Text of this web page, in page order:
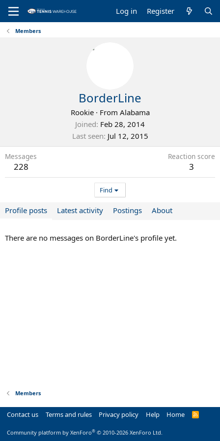
Log in Register
Members
BorderLine
Rookie · From Alabama
Joined Feb 28, 2014
Last seen Jul 12, 2015
Messages
228
Reaction score
3
Find
Profile posts Latest activity Postings About
There are no messages on BorderLine's profile yet.
Members
Contact us Terms and rules Privacy policy Help Home
R
Community platform by XenForo® © 2010-2026 XenForo Ltd.